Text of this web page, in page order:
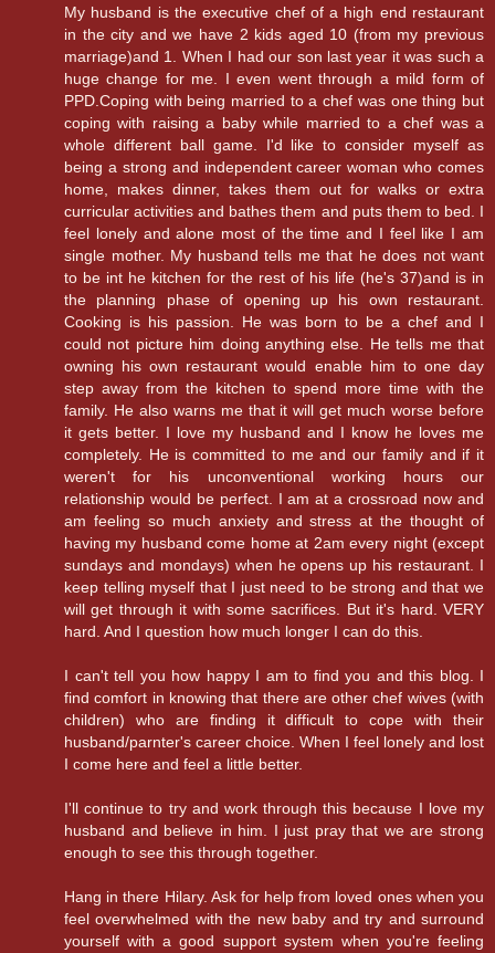
My husband is the executive chef of a high end restaurant
in the city and we have 2 kids aged 10 (from my previous
marriage)and 1. When I had our son last year it was such a
huge change for me. I even went through a mild form of
PPD.Coping with being married to a chef was one thing but
coping with raising a baby while married to a chef was a
whole different ball game. I'd like to consider myself as
being a strong and independent career woman who comes
home, makes dinner, takes them out for walks or extra
curricular activities and bathes them and puts them to bed. I
feel lonely and alone most of the time and I feel like I am
single mother. My husband tells me that he does not want
to be int he kitchen for the rest of his life (he's 37)and is in
the planning phase of opening up his own restaurant.
Cooking is his passion. He was born to be a chef and I
could not picture him doing anything else. He tells me that
owning his own restaurant would enable him to one day
step away from the kitchen to spend more time with the
family. He also warns me that it will get much worse before
it gets better. I love my husband and I know he loves me
completely. He is committed to me and our family and if it
weren't for his unconventional working hours our
relationship would be perfect. I am at a crossroad now and
am feeling so much anxiety and stress at the thought of
having my husband come home at 2am every night (except
sundays and mondays) when he opens up his restaurant. I
keep telling myself that I just need to be strong and that we
will get through it with some sacrifices. But it's hard. VERY
hard. And I question how much longer I can do this.
I can't tell you how happy I am to find you and this blog. I
find comfort in knowing that there are other chef wives (with
children) who are finding it difficult to cope with their
husband/parnter's career choice. When I feel lonely and lost
I come here and feel a little better.
I'll continue to try and work through this because I love my
husband and believe in him. I just pray that we are strong
enough to see this through together.
Hang in there Hilary. Ask for help from loved ones when you
feel overwhelmed with the new baby and try and surround
yourself with a good support system when you're feeling